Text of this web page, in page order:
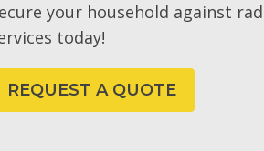
your household against
today!
REQUEST A QUOTE